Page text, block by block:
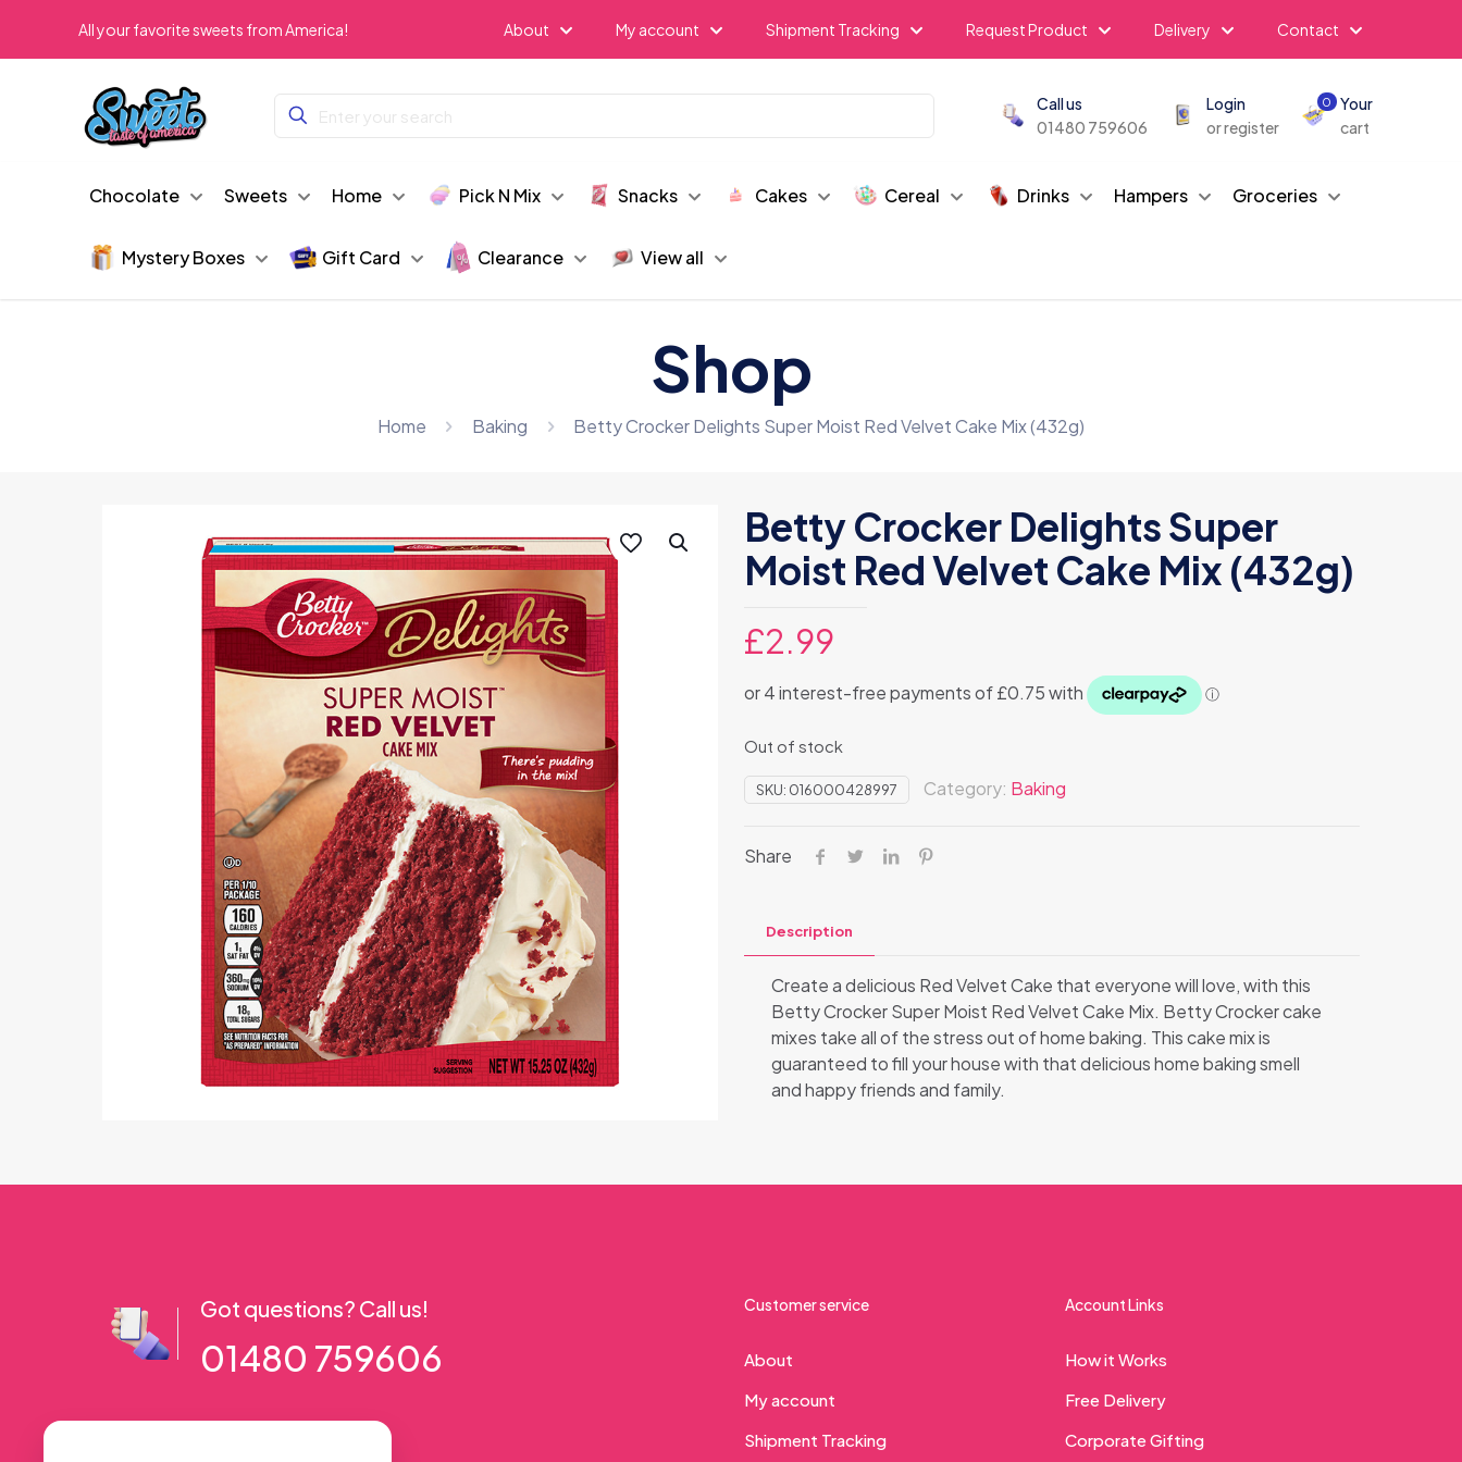
All your favorite sweets from America! About My account Shipment Tracking Request Product Delivery Contact
Call us
01480 759606
Login
or register
0
Your
cart
Chocolate Sweets Home Pick N Mix Snacks Cakes Cereal Drinks Hampers Groceries
Mystery Boxes Gift Card Clearance View all
Shop
Home Baking Betty Crocker Delights Super Moist Red Velvet Cake Mix (432g)
Betty Crocker Delights Super
Moist Red Velvet Cake Mix (432g)
£2.99
Out of stock
SKU: 016000428997 Category: Baking
Share
Description
Create a delicious Red Velvet Cake that everyone will love, with this
Betty Crocker Super Moist Red Velvet Cake Mix. Betty Crocker cake
mixes take all of the stress out of home baking. This cake mix is
guaranteed to fill your house with that delicious home baking smell
and happy friends and family.
Got questions? Call us!
01480 759606
Customer service
About
My account
Shipment Tracking
Account Links
How it Works
Free Delivery
Corporate Gifting